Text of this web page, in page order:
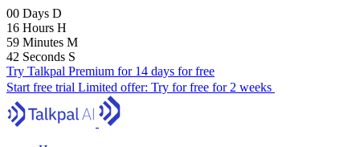
00 Days D
16 Hours H
59 Minutes M
41 Seconds S
Try Talkpal Premium for 14 days for free
Start free trial Limited offer: Try for free for 2 weeks